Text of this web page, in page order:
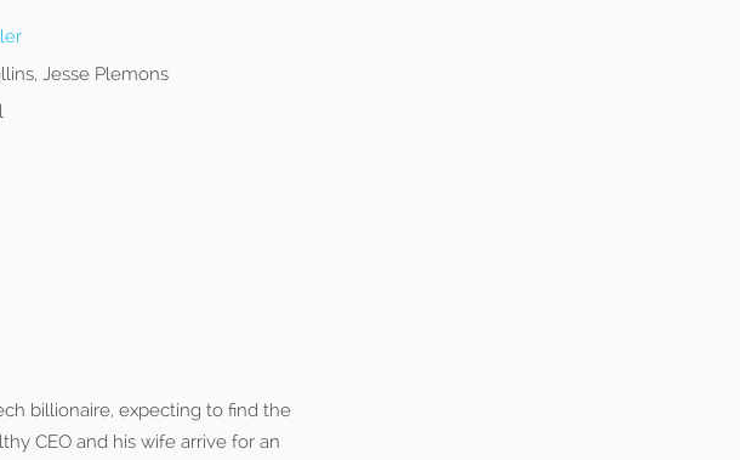
Jesse Plemons
billionaire, expecting to find the
CEO and his wife arrive for an